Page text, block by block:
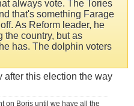
always vote. The Tories
that's something Farage
As Reform leader, he
the country, but as
has. The dolphin voters
after this election the way
on Boris until we have all the